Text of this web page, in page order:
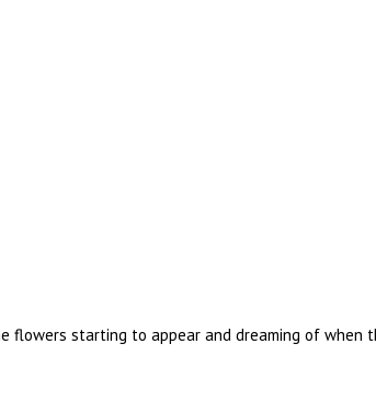
starting to appear and dreaming of